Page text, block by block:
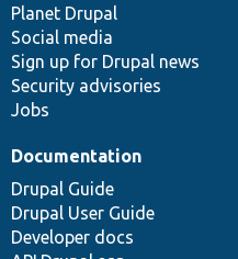
items
Planet Drupal
Social media
Sign up for Drupal news
Security advisories
Jobs
community
Documentation
Drupal Guide
Drupal User Guide
Developer docs
code
base
of
community